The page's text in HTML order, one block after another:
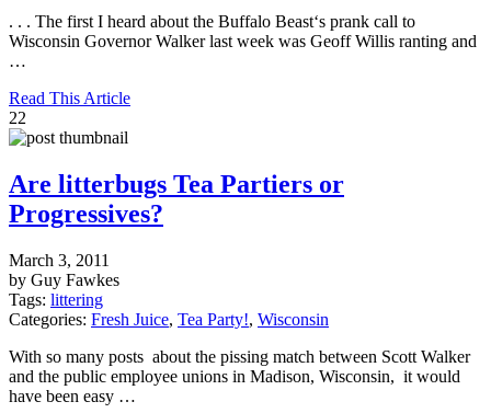
. . . The first I heard about the Buffalo Beast‘s prank call to
Wisconsin Governor Walker last week was Geoff Willis ranting and
…
Read This Article
22
Are litterbugs Tea Partiers or
Progressives?
March 3, 2011
by Guy Fawkes
Tags: littering
Categories: Fresh Juice, Tea Party!, Wisconsin
With so many posts about the pissing match between Scott Walker
and the public employee unions in Madison, Wisconsin, it would
have been easy …